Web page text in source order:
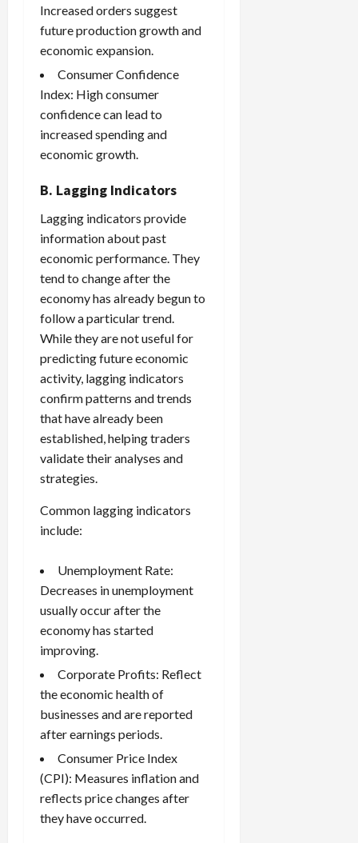
Increased orders suggest
future production growth and
economic expansion.
Consumer Confidence
Index: High consumer
confidence can lead to
increased spending and
economic growth.
B. Lagging Indicators
Lagging indicators provide
information about past
economic performance. They
tend to change after the
economy has already begun to
follow a particular trend.
While they are not useful for
predicting future economic
activity, lagging indicators
confirm patterns and trends
that have already been
established, helping traders
validate their analyses and
strategies.
Common lagging indicators
include:
Unemployment Rate:
Decreases in unemployment
usually occur after the
economy has started
improving.
Corporate Profits: Reflect
the economic health of
businesses and are reported
after earnings periods.
Consumer Price Index
(CPI): Measures inflation and
reflects price changes after
they have occurred.